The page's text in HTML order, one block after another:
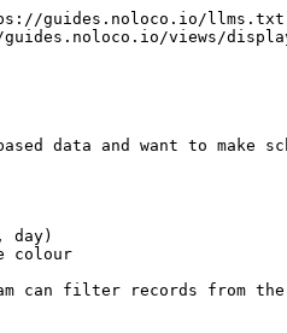
guides.noloco.io/
views/
data and want to make
day)
colour
can filter records from